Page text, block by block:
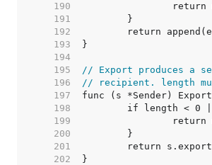
   190
   191
   192
   193
   194
   195
// Export produces a
   196
// recipient. length
   197
   198
   199
   200
   201
   202